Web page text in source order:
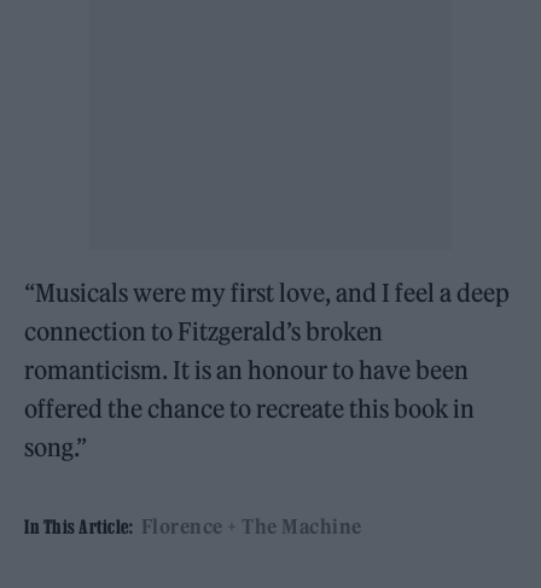
“Musicals were my first love, and I feel a deep
connection to Fitzgerald’s broken
romanticism. It is an honour to have been
offered the chance to recreate this book in
song.”
In This Article: Florence + The Machine